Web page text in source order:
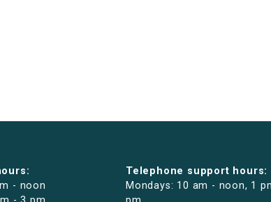
- noon
Telephone support hours:
Mondays: 10 am - noon, 1